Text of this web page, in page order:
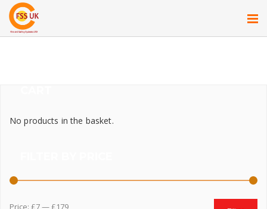
No products in the basket.
Price: £7—£179